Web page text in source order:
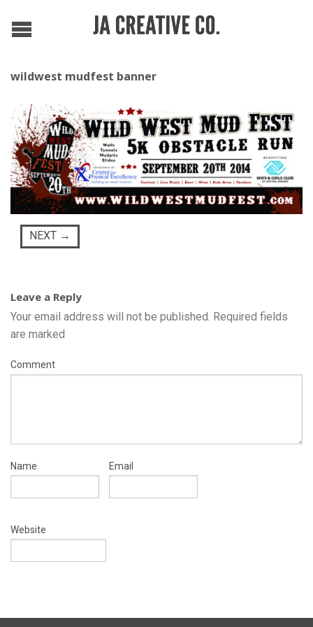
wildwest mudfest banner
NEXT →
Leave a Reply
Your email address will not be published. Required fields
are marked
Comment
Name Email
Website